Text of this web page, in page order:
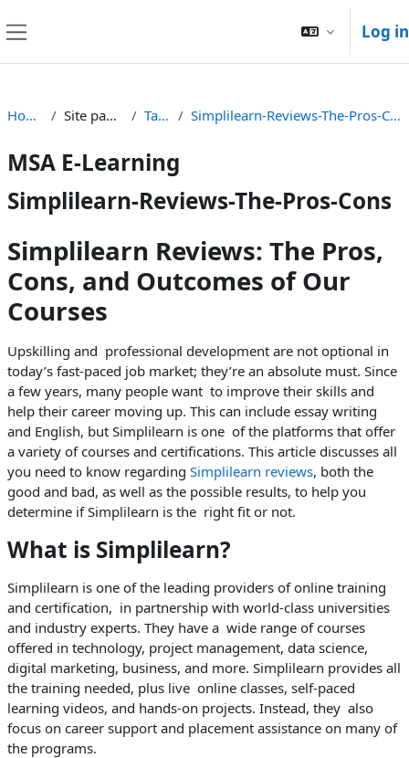
Log in
Home Site pages Tags Simplilearn-Reviews-The-Pros-Cons
MSA E-Learning
Simplilearn-Reviews-The-Pros-Cons
Simplilearn Reviews: The Pros,
Cons, and Outcomes of Our
Courses
Upskilling and professional development are not optional in
today’s fast-paced job market; they’re an absolute must. Since
a few years, many people want to improve their skills and
help their career moving up. This can include essay writing
and English, but Simplilearn is one of the platforms that offer
a variety of courses and certifications. This article discusses all
you need to know regarding Simplilearn reviews, both the
good and bad, as well as the possible results, to help you
determine if Simplilearn is the right fit or not.
What is Simplilearn?
Simplilearn is one of the leading providers of online training
and certification, in partnership with world-class universities
and industry experts. They have a wide range of courses
offered in technology, project management, data science,
digital marketing, business, and more. Simplilearn provides all
the training needed, plus live online classes, self-paced
learning videos, and hands-on projects. Instead, they also
focus on career support and placement assistance on many of
the programs.